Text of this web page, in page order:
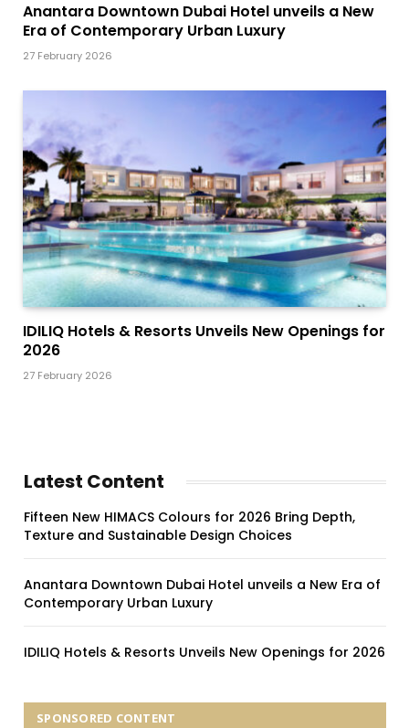
Anantara Downtown Dubai Hotel unveils a New
Era of Contemporary Urban Luxury
27 February 2026
IDILIQ Hotels & Resorts Unveils New Openings for
2026
27 February 2026
Latest Content
Fifteen New HIMACS Colours for 2026 Bring Depth,
Texture and Sustainable Design Choices
Anantara Downtown Dubai Hotel unveils a New Era of
Contemporary Urban Luxury
IDILIQ Hotels & Resorts Unveils New Openings for 2026
SPONSORED CONTENT